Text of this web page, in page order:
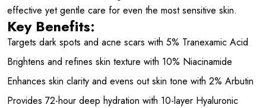
effective yet gentle care for even the most sensitive skin.
Key Benefits:
Targets dark spots and acne scars with 5% Tranexamic Acid
Brightens and refines skin texture with 10% Niacinamide
Enhances skin clarity and evens out skin tone with 2% Arbutin
Provides 72-hour deep hydration with 10-layer Hyaluronic